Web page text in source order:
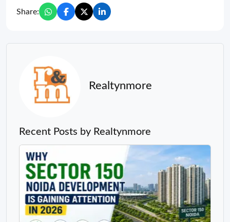
Share:
Realtynmore
Recent Posts by Realtynmore